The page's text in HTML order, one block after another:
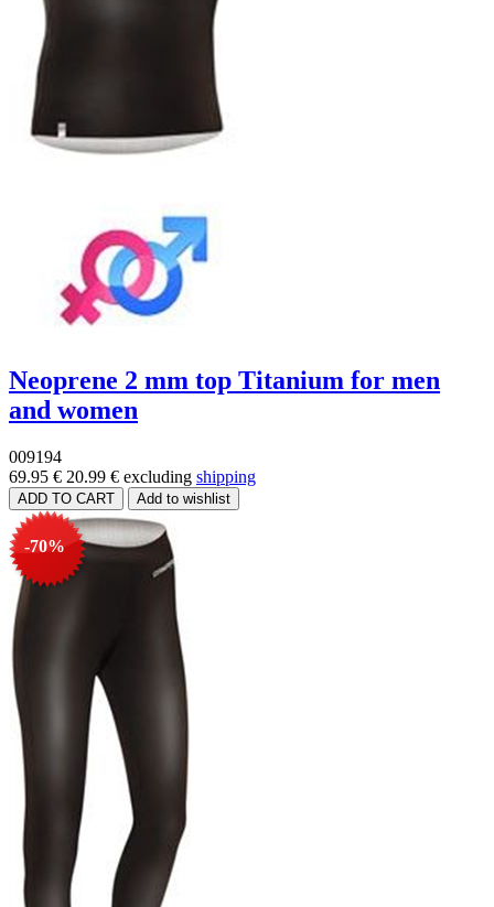
Neoprene 2 mm top Titanium for men
and women
009194
69.95 € 20.99 € excluding shipping
-70%